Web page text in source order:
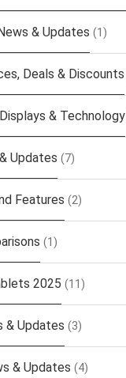
& Updates (1)
Deals & Discounts
& Technology
Updates (7)
Features (2)
(1)
2025 (11)
& Updates (3)
& Updates (4)